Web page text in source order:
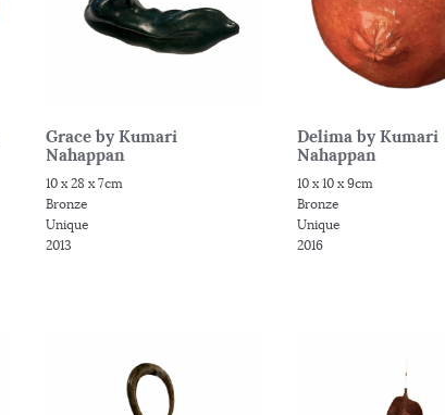
Grace by Kumari
Nahappan
10 x 28 x 7cm
Bronze
Unique
2013
Delima by Kumari
Nahappan
10 x 10 x 9cm
Bronze
Unique
2016